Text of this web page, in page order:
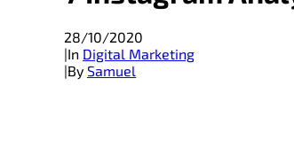
28/10/2020
|In Digital Marketing
|By Samuel